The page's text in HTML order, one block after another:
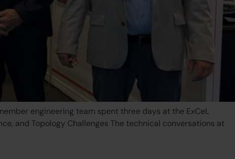
engineering team spent three days at the ExCeL
and Topology Challenges The technical conversations at